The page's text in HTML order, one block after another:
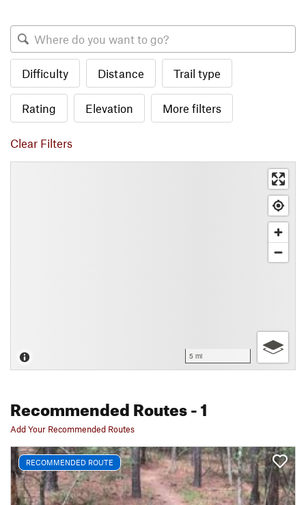
Difficulty Distance Trail type
Rating Elevation More filters
Clear Filters
5 mi
Recommended Routes- 1
Add Your Recommended Routes
RECOMMENDED ROUTE